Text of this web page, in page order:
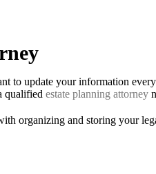
to update your information
qualified estate planning attorney
organizing and storing your